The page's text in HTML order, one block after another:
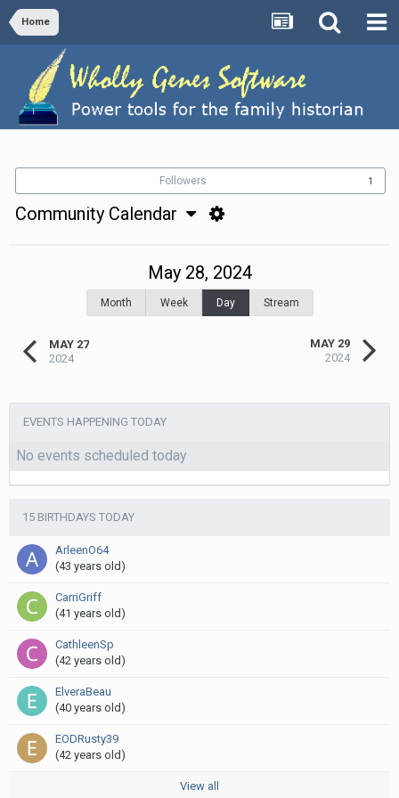
Home
Followers 1
Community Calendar
MAY 27
2024
May 28, 2024
Month Week Day Stream
MAY 29
2024
EVENTS HAPPENING TODAY
No events scheduled today
15 BIRTHDAYS TODAY
ArleenO64
(43 years old)
CarriGriff
(41 years old)
CathleenSp
(42 years old)
ElveraBeau
(40 years old)
EODRusty39
(42 years old)
View all